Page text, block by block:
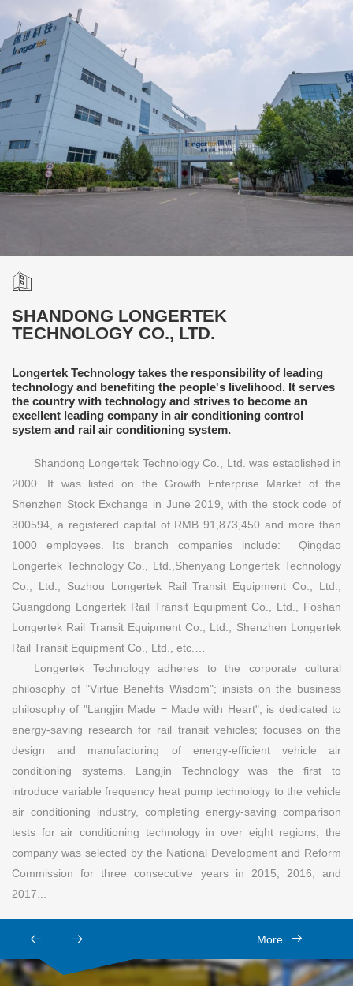
SHANDONG LONGERTEK
TECHNOLOGY CO., LTD.
Longertek Technology takes the responsibility of leading
technology and benefiting the people's livelihood. It serves
the country with technology and strives to become an
excellent leading company in air conditioning control
system and rail air conditioning system.
Shandong Longertek Technology Co., Ltd. was established in
2000. It was listed on the Growth Enterprise Market of the
Shenzhen Stock Exchange in June 2019, with the stock code of
300594, a registered capital of RMB 91,873,450 and more than
1000 employees. Its branch companies include: Qingdao
Longertek Technology Co., Ltd.,Shenyang Longertek Technology
Co., Ltd., Suzhou Longertek Rail Transit Equipment Co., Ltd.,
Guangdong Longertek Rail Transit Equipment Co., Ltd., Foshan
Longertek Rail Transit Equipment Co., Ltd., Shenzhen Longertek
Rail Transit Equipment Co., Ltd., etc.…
Longertek Technology adheres to the corporate cultural
philosophy of "Virtue Benefits Wisdom"; insists on the business
philosophy of "Langjin Made = Made with Heart"; is dedicated to
energy-saving research for rail transit vehicles; focuses on the
design and manufacturing of energy-efficient vehicle air
conditioning systems. Langjin Technology was the first to
introduce variable frequency heat pump technology to the vehicle
air conditioning industry, completing energy-saving comparison
tests for air conditioning technology in over eight regions; the
company was selected by the National Development and Reform
Commission for three consecutive years in 2015, 2016, and
2017...
More